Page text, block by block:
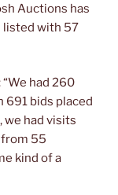
Auctions has
listed with 57
had 260
bids placed
we had visits
55
kind of a